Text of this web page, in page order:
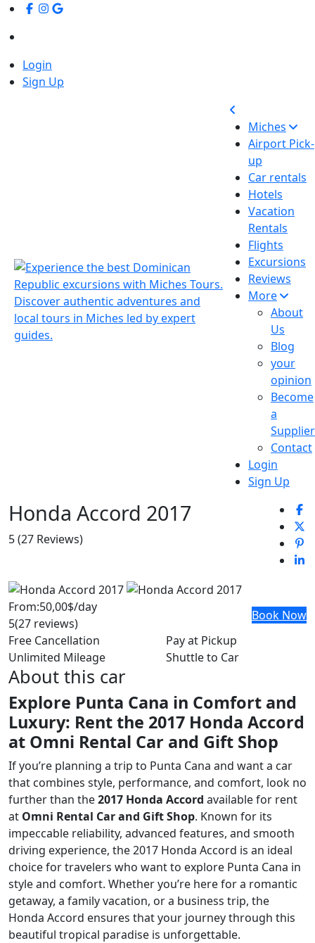
Login
Sign Up
Miches
Airport Pick-
up
Car rentals
Hotels
Vacation
Rentals
Flights
Excursions
Reviews
More
About
Us
Blog
your
opinion
Become
a
Supplier
Contact
Login
Sign Up
Honda Accord 2017
5(27 Reviews)
From:50,00$/day
5(27 reviews)
Book Now
Free Cancellation
Pay at Pickup
Unlimited Mileage
Shuttle to Car
About this car
Explore Punta Cana in Comfort and
Luxury: Rent the 2017 Honda Accord
at Omni Rental Car and Gift Shop
If you’re planning a trip to Punta Cana and want a car
that combines style, performance, and comfort, look no
further than the2017 Honda Accord available for rent
at Omni Rental Car and Gift Shop. Known for its
impeccable reliability, advanced features, and smooth
driving experience, the 2017 Honda Accord is an ideal
choice for travelers who want to explore Punta Cana in
style and comfort. Whether you’re here for a romantic
getaway, a family vacation, or a business trip, the
Honda Accord ensures that your journey through this
beautiful tropical paradise is unforgettable.